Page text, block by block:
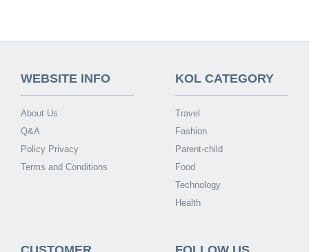
WEBSITE INFO
About Us
Q&A
Policy Privacy
Terms and Conditions
KOL CATEGORY
Travel
Fashion
Parent-child
Food
Technology
Health